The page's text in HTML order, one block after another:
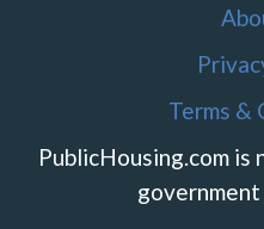
Terms &
PublicHousing.com